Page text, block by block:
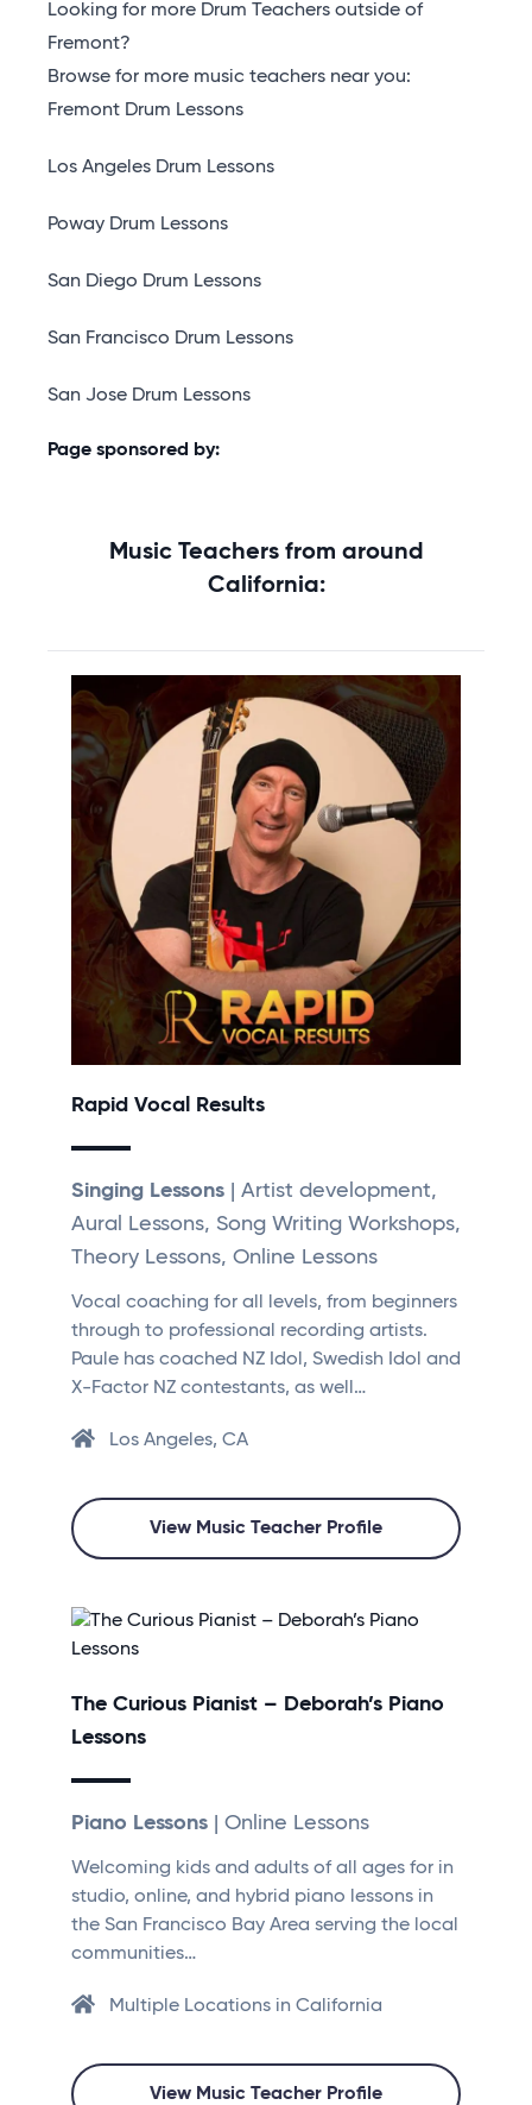
Looking for more Drum Teachers outside of
Fremont?
Browse for more music teachers near you:
Fremont Drum Lessons
Los Angeles Drum Lessons
Poway Drum Lessons
San Diego Drum Lessons
San Francisco Drum Lessons
San Jose Drum Lessons
Page sponsored by:
Music Teachers from around
California:
Rapid Vocal Results
Singing Lessons | Artist development,
Aural Lessons, Song Writing Workshops,
Theory Lessons, Online Lessons
Vocal coaching for all levels, from beginners
through to professional recording artists.
Paule has coached NZ Idol, Swedish Idol and
X-Factor NZ contestants, as well…
Los Angeles, CA
View Music Teacher Profile
The Curious Pianist – Deborah’s Piano
Lessons
Piano Lessons | Online Lessons
Welcoming kids and adults of all ages for in
studio, online, and hybrid piano lessons in
the San Francisco Bay Area serving the local
communities…
Multiple Locations in California
View Music Teacher Profile